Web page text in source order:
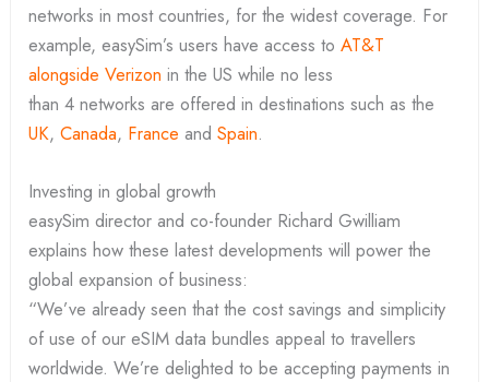
networks in most countries, for the widest coverage. For
example, easySim’s users have access toAT&T
alongside Verizon in the US while no less
than 4 networks are offered in destinations such as the
UK,Canada, France andSpain.
Investing in global growth
easySim director and co-founder Richard Gwilliam
explains how these latest developments will power the
global expansion of business:
“We’ve already seen that the cost savings and simplicity
of use of our eSIM data bundles appeal to travellers
worldwide. We’re delighted to be accepting payments in